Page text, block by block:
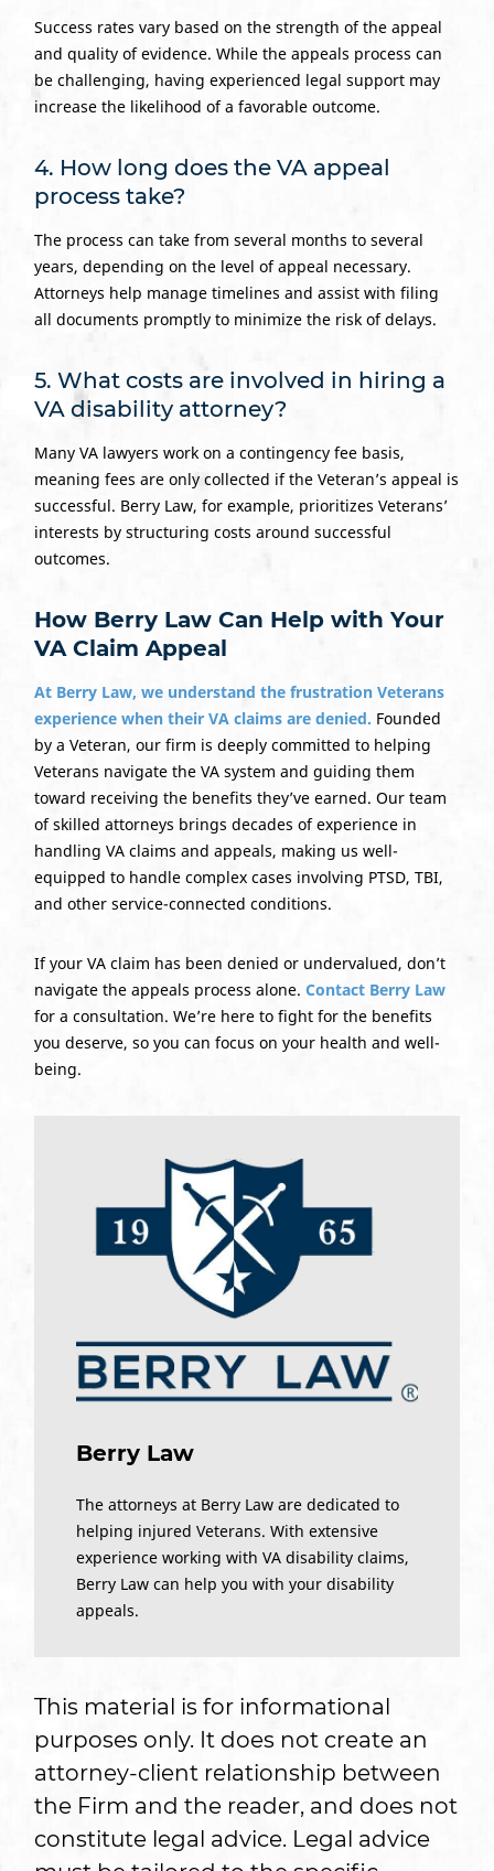
Success rates vary based on the strength of the appeal
and quality of evidence. While the appeals process can
be challenging, having experienced legal support may
increase the likelihood of a favorable outcome.
4. How long does the VA appeal
process take?
The process can take from several months to several
years, depending on the level of appeal necessary.
Attorneys help manage timelines and assist with filing
all documents promptly to minimize the risk of delays.
5. What costs are involved in hiring a
VA disability attorney?
Many VA lawyers work on a contingency fee basis,
meaning fees are only collected if the Veteran’s appeal is
successful. Berry Law, for example, prioritizes Veterans’
interests by structuring costs around successful
outcomes.
How Berry Law Can Help with Your
VA Claim Appeal
At Berry Law, we understand the frustration Veterans
experience when their VA claims are denied. Founded
by a Veteran, our firm is deeply committed to helping
Veterans navigate the VA system and guiding them
toward receiving the benefits they’ve earned. Our team
of skilled attorneys brings decades of experience in
handling VA claims and appeals, making us well-
equipped to handle complex cases involving PTSD, TBI,
and other service-connected conditions.
If your VA claim has been denied or undervalued, don’t
navigate the appeals process alone. Contact Berry Law
for a consultation. We’re here to fight for the benefits
you deserve, so you can focus on your health and well-
being.
Berry Law
The attorneys at Berry Law are dedicated to
helping injured Veterans. With extensive
experience working with VA disability claims,
Berry Law can help you with your disability
appeals.
This material is for informational
purposes only. It does not create an
attorney-client relationship between
the Firm and the reader, and does not
constitute legal advice. Legal advice